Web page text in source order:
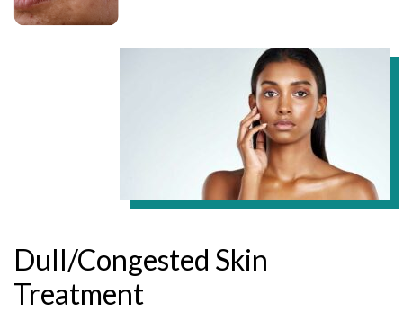
Dull/Congested Skin
Treatment